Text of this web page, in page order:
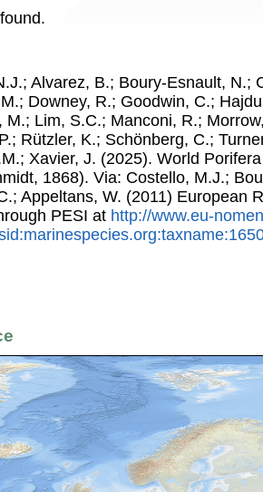
Alvarez, B.; Boury-Esnault, N.;
Downey, R.; Goodwin, C.;
M.; Lim, S.C.; Manconi, R.;
Rützler, K.; Schönberg, C.;
Xavier, J. (2025). World
1868). Via: Costello, M.J.;
Appeltans, W. (2011) European
PESI at http://www.eu-